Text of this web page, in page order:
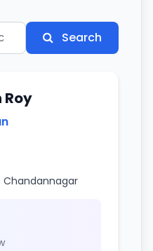
Search
Roy
Chandannagar